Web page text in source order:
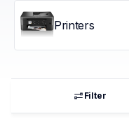
Printers
Filter